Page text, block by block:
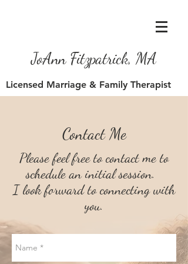
JoAnn Fitzpatrick, MA
Licensed Marriage & Family Therapist
Contact Me
Please feel free to contact me to
schedule an initial session.
I look forward to connectingwith
you.